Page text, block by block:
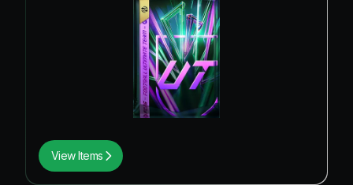
View Items